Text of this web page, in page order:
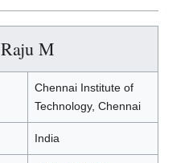
Raju M
Chennai Institute of
Technology, Chennai
India